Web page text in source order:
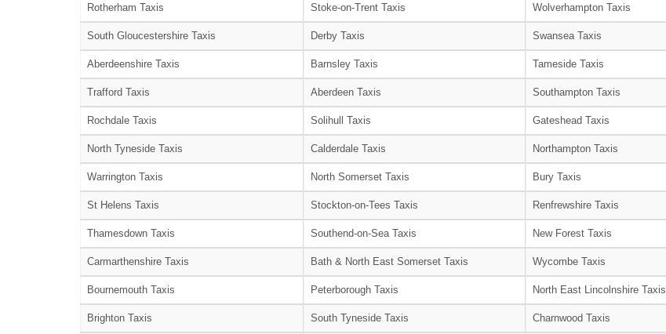
Rotherham Taxis Stoke-on-Trent Taxis Wolverhampton Taxis
South Gloucestershire Taxis Derby Taxis Swansea Taxis
Aberdeenshire Taxis Barnsley Taxis Tameside Taxis
Trafford Taxis Aberdeen Taxis Southampton Taxis
Rochdale Taxis Solihull Taxis Gateshead Taxis
North Tyneside Taxis Calderdale Taxis Northampton Taxis
Warrington Taxis North Somerset Taxis Bury Taxis
St Helens Taxis Stockton-on-Tees Taxis Renfrewshire Taxis
Thamesdown Taxis Southend-on-Sea Taxis New Forest Taxis
Carmarthenshire Taxis Bath & North East Somerset Taxis Wycombe Taxis
Bournemouth Taxis Peterborough Taxis North East Lincolnshire Taxis
Brighton Taxis South Tyneside Taxis Charnwood Taxis